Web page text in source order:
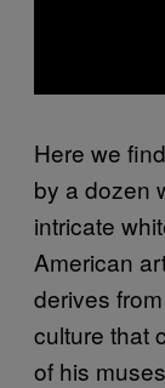
Here we
by a dozen
intricate
American
derives
culture that
of his